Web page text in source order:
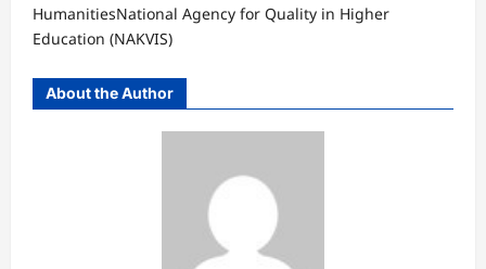
HumanitiesNational Agency for Quality in Higher
Education (NAKVIS)
About the Author